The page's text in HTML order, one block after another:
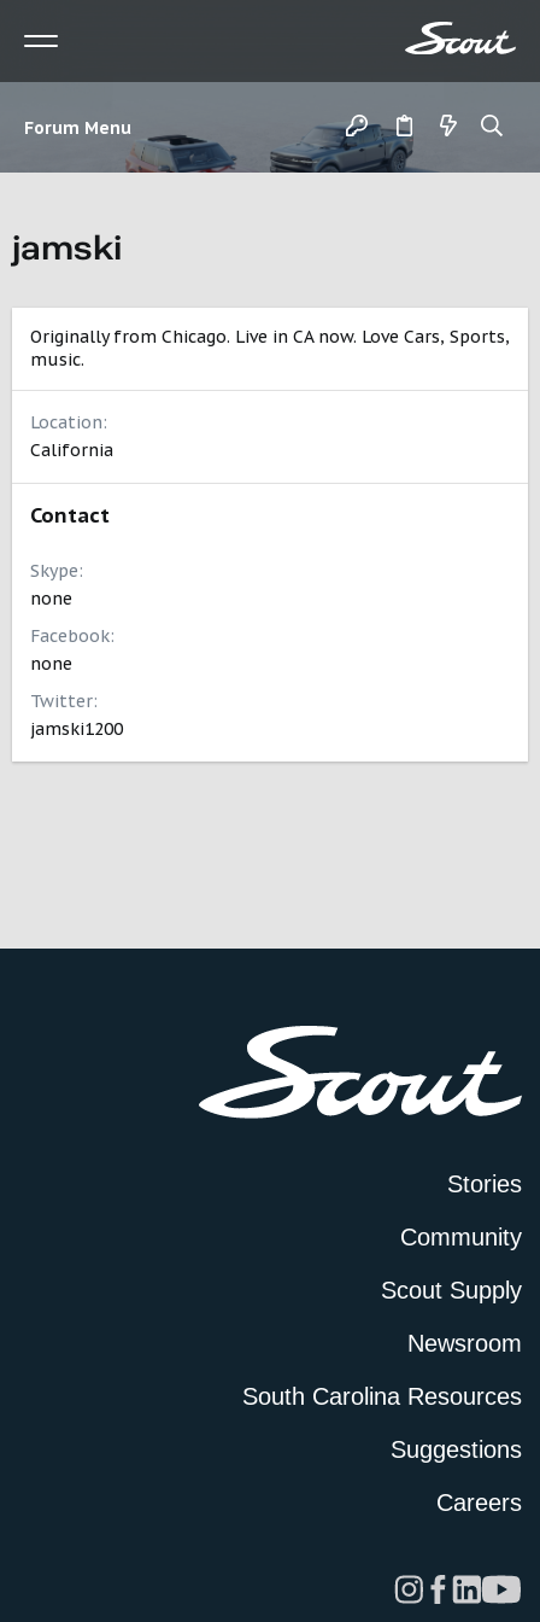
Forum Menu
jamski
Originally from Chicago. Live in CA now. Love Cars, Sports,
music.
Location
California
Contact
Skype
none
Facebook
none
Twitter
jamski1200
Stories
Community
Scout Supply
Newsroom
South Carolina Resources
Suggestions
Careers